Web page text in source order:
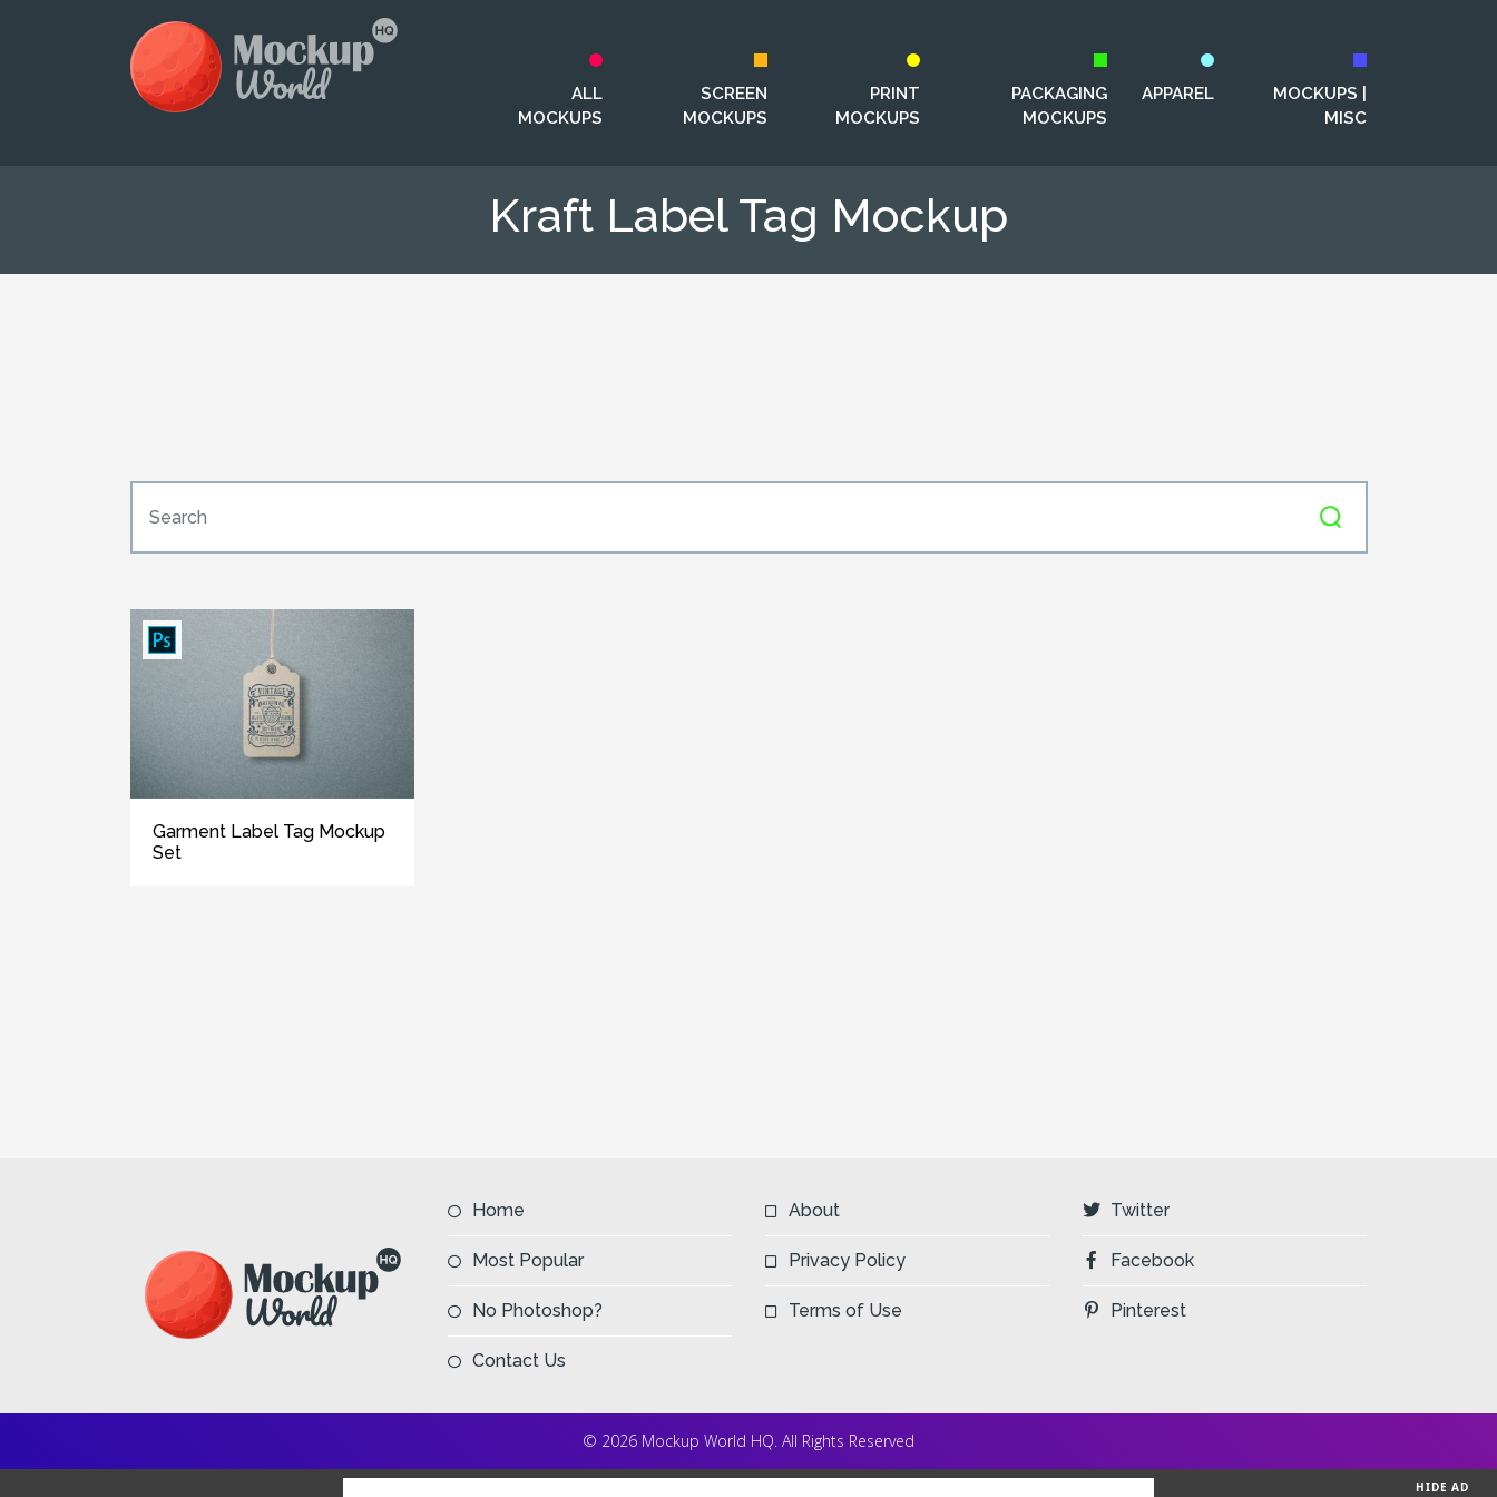
ALL
MOCKUPS
SCREEN
MOCKUPS
PRINT
MOCKUPS
PACKAGING
MOCKUPS
APPAREL
MOCKUPS |
MISC
Kraft Label Tag Mockup
Garment Label Tag Mockup
Set
Home
Most Popular
No Photoshop?
Contact Us
About
Privacy Policy
Terms of Use
Twitter
Facebook
Pinterest
© 2026 Mockup World HQ. All Rights Reserved
HIDE AD